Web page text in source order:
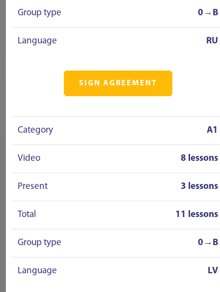
Group type 0→B
Language RU
SIGN AGREEMENT
Category A1
Video 8 lessons
Present 3 lessons
Total 11 lessons
Group type 0→B
Language LV